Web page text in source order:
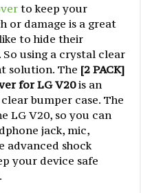
to keep your
or damage is a great
to hide their
using a crystal clear
solution. The [2 PACK]
for LG V20is an
bumper case. The
LG V20, so you can
jack, mic,
advanced shock
your device safe